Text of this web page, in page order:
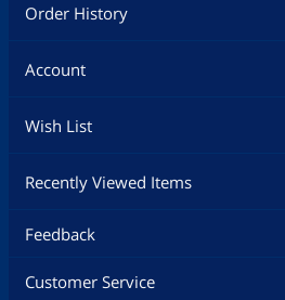
Order History
Account
Wish List
Recently Viewed Items
Feedback
Customer Service